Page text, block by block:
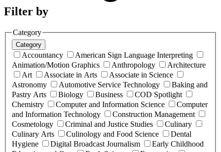
Filter by
Category
Category
Accountancy
American Sign Language Interpreting
Animation/Motion Graphics
Anthropology
Architecture
Art
Associate in Arts
Associate in Science
Astronomy
Automotive Service Technology
Baking and
Pastry Arts
Biology Business
COD Spotlight
Chemistry
Computer and Information Science
Computer
and Information Technology
Construction Management
Cosmetology
Criminal and Justice Studies
Culinary
Culinary Arts
Culinology and Food Science
Dental
Hygiene
Digital Broadcast Journalism
Early Childhood